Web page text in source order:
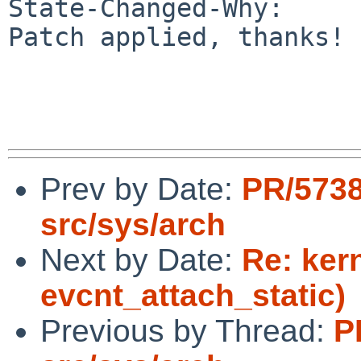
State-Changed-Why:
Patch applied, thanks!
Prev by Date: PR/
src/sys/arch
Next by Date: Re:
evcnt_attach_static)
Previous by Thread: